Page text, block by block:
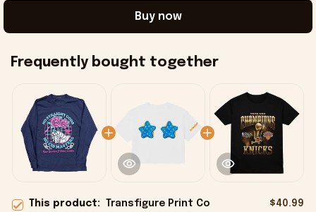
Buy now
Frequently bought together
This product: Transfigure Print Co
$40.99